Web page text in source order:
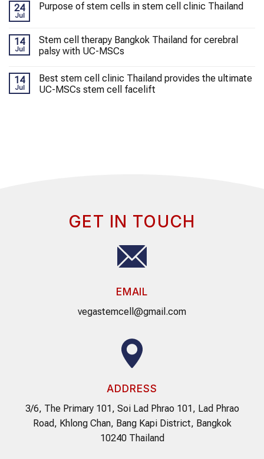
24
Jul
Purpose of stem cells in stem cell clinic Thailand
14
Jul
Stem cell therapy Bangkok Thailand for cerebral
palsy with UC-MSCs
14
Jul
Best stem cell clinic Thailand provides the ultimate
UC-MSCs stem cell facelift
GET IN TOUCH
EMAIL
vegastemcell@gmail.com
ADDRESS
3/6, The Primary 101, Soi Lad Phrao 101, Lad Phrao
Road, Khlong Chan, Bang Kapi District, Bangkok
10240 Thailand